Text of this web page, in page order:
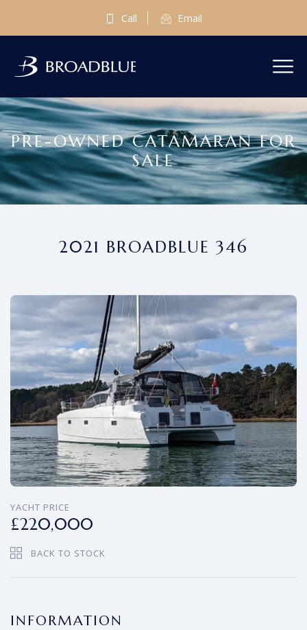
Call Email
PRE-OWNED CATAMARAN FOR
SALE
2021 BROADBLUE 346
YACHT PRICE
£220,000
BACK TO STOCK
INFORMATION